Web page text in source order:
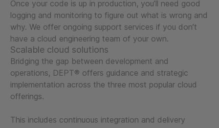
Once your code is up in production, you’ll need good
logging and monitoring to figure out what is wrong and
why. We offer ongoing support services if you don’t
have a cloud engineering team of your own.
Scalable cloud solutions
Bridging the gap between development and
operations, DEPT® offers guidance and strategic
implementation across the three most popular cloud
offerings.
This includes continuous integration and delivery